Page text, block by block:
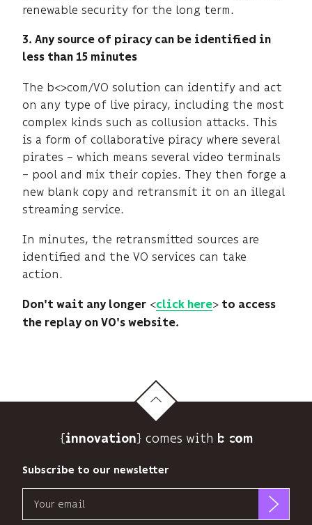
renewable security for the long term.
3. Any source of piracy can be identified in
less than 15 minutes
The b<>com/VO solution can identify and act
on any type of live piracy, including the most
complex kinds such as collusion attacks. This
is a form of collaborative piracy where several
pirates – which means several video terminals
– pool and mix their copies. They then forge a
new blank copy and retransmit it on an illegal
streaming service.
In minutes, the retransmitted sources are
identified and the VO services can take
action.
Don't wait any longer <click here> to access
the replay​ on VO's website.
{innovation} comes with b>
Subscribe to our newsletter